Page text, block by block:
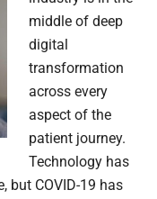
middle of deep
digital
transformation
across every
aspect of the
patient journey.
Technology has
but COVID-19 has